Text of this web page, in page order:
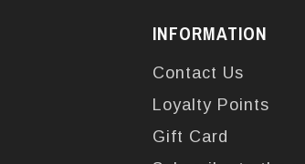
INFORMATION
Contact Us
Loyalty Points
Gift Card